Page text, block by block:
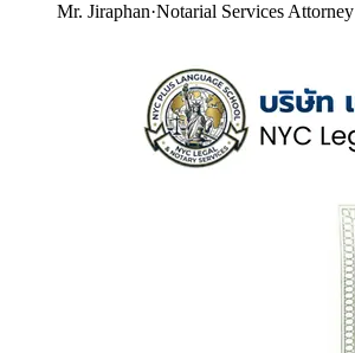
Mr. Jiraphan·Notarial Services Attorney